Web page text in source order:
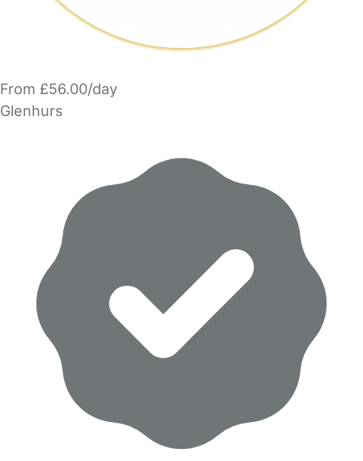
From £56.00/day
Glenhurs